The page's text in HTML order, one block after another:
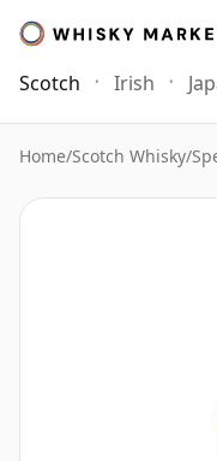
Scotch Irish
Home/Scotch Whisky/